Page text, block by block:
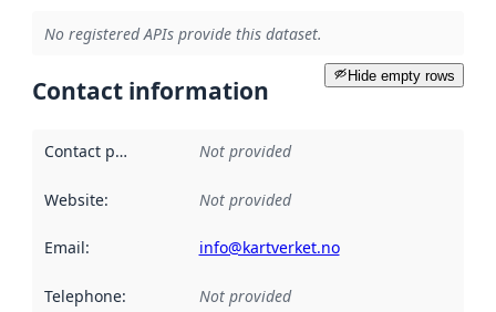
No registered APIs provide this dataset.
Hide empty rows
Contact information
Contact point Not provided
Website: Not provided
Email: info@kartverket.no
Telephone: Not provided